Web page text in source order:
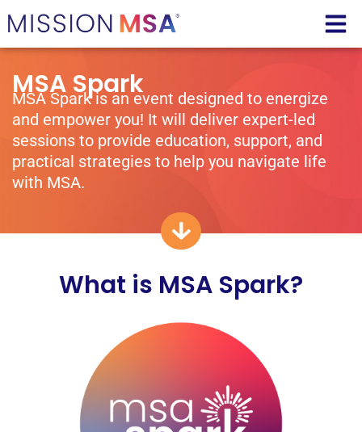
MSA Spark
MSA Spark is an event designed to energize
and empower you! It will deliver expert-led
sessions to provide education, support, and
practical strategies to help you navigate life
with MSA.
What is MSA Spark?